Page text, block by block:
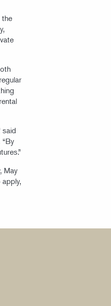
the
said
May